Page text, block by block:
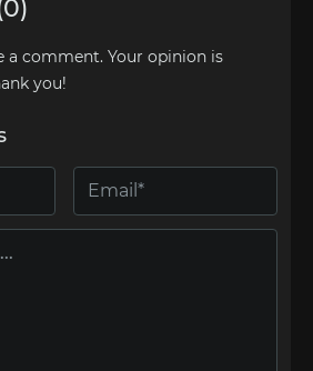
a comment. Your opinion is
you!